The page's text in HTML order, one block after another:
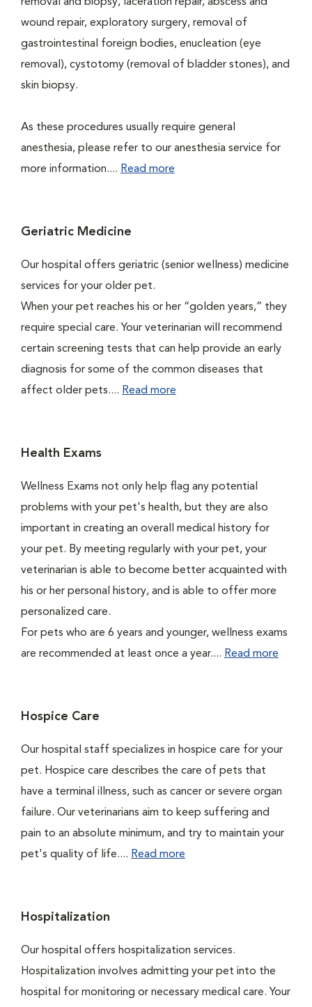
wound repair, exploratory surgery, removal of
gastrointestinal foreign bodies, enucleation (eye
removal), cystotomy (removal of bladder stones), and
skin biopsy.
As these procedures usually require general
anesthesia, please refer to our anesthesia service for
more information.... Read more
Geriatric Medicine
Our hospital offers geriatric (senior wellness) medicine
services for your older pet.
When your pet reaches his or her “golden years,” they
require special care. Your veterinarian will recommend
certain screening tests that can help provide an early
diagnosis for some of the common diseases that
affect older pets.... Read more
Health Exams
Wellness Exams not only help flag any potential
problems with your pet's health, but they are also
important in creating an overall medical history for
your pet. By meeting regularly with your pet, your
veterinarian is able to become better acquainted with
his or her personal history, and is able to offer more
personalized care.
For pets who are 6 years and younger, wellness exams
are recommended at least once a year.... Read more
Hospice Care
Our hospital staff specializes in hospice care for your
pet. Hospice care describes the care of pets that
have a terminal illness, such as cancer or severe organ
failure. Our veterinarians aim to keep suffering and
pain to an absolute minimum, and try to maintain your
pet's quality of life.... Read more
Hospitalization
Our hospital offers hospitalization services.
Hospitalization involves admitting your pet into the
hospital for monitoring or necessary medical care. Your